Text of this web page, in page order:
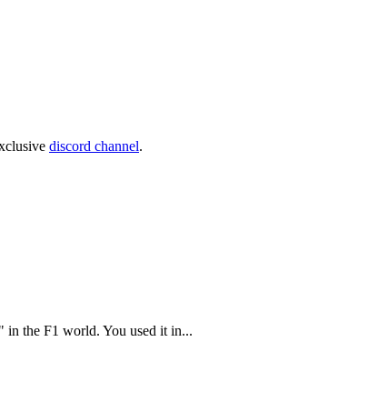
discord channel.
in the F1 world. You used it in...